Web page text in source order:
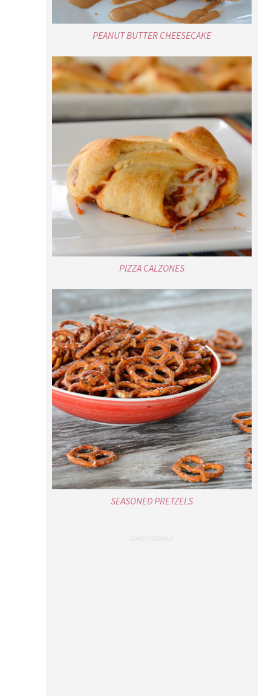
PEANUT BUTTER CHEESECAKE
PIZZA CALZONES
SEASONED PRETZELS